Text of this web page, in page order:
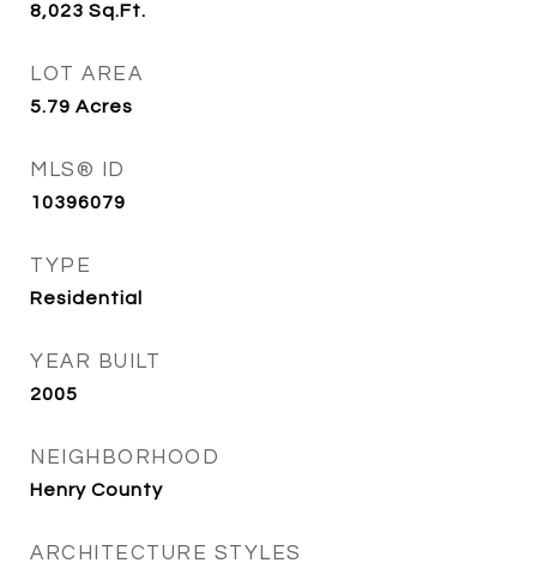
8,023 Sq.Ft.
LOT AREA
5.79 Acres
MLS® ID
10396079
TYPE
Residential
YEAR BUILT
2005
NEIGHBORHOOD
Henry County
ARCHITECTURE STYLES